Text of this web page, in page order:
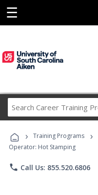
☰
› Training Programs ›
Operator: Hot Stamping
phone Call Us: 855.520.6806